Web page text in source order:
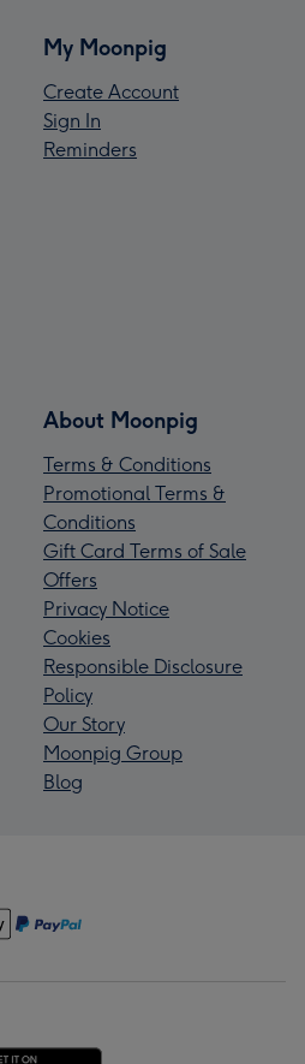
My Moonpig
Create Account
Sign In
Reminders
About Moonpig
Terms & Conditions
Promotional Terms &
Conditions
Gift Card Terms of Sale
Offers
Privacy Notice
Cookies
Responsible Disclosure
Policy
Our Story
Moonpig Group
Blog